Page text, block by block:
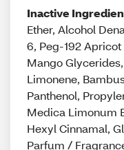
Inactive
Ether, Alcohol
6, Peg-192
Mango
Limonene,
Panthenol,
Medica Limonum
Hexyl Cinnamal,
Parfum /